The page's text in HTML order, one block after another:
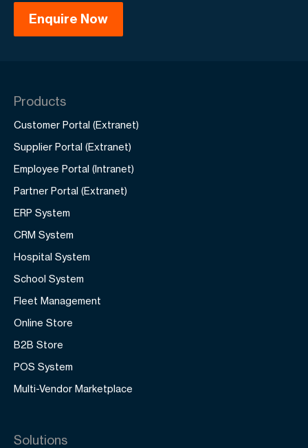
Products
Customer Portal (Extranet)
Supplier Portal (Extranet)
Employee Portal (Intranet)
Partner Portal (Extranet)
ERP System
CRM System
Hospital System
School System
Fleet Management
Online Store
B2B Store
POS System
Multi-Vendor Marketplace
Solutions